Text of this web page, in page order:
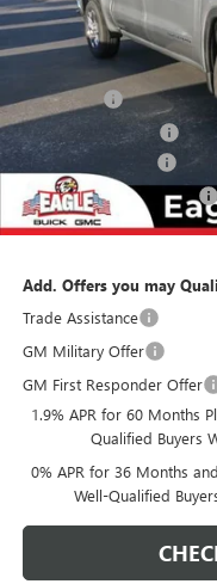
Bonus Cash
Purchase Allowance
Documentation Fee
State Electronic Filing Fee
Final Price:
Add. Offers you may
Trade Assistance
GM Military Offer
GM First Responder Offer
1.9% APR for 60 Months
Qualified Buyers
0% APR for 36 Months
Well-Qualified